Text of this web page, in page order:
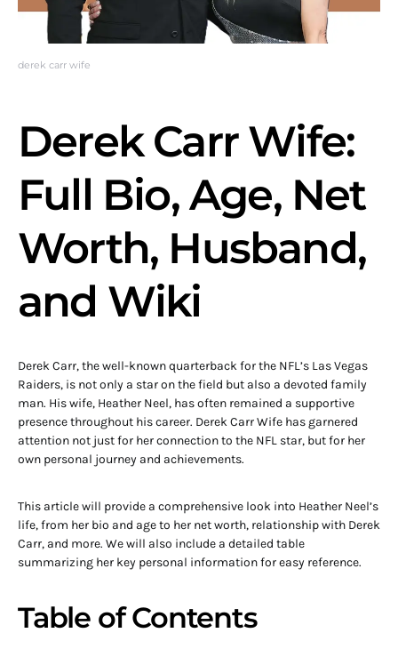
derek carr wife
Derek Carr Wife:
Full Bio, Age, Net
Worth, Husband,
and Wiki
Derek Carr, the well-known quarterback for the NFL’s Las Vegas
Raiders, is not only a star on the field but also a devoted family
man. His wife, Heather Neel, has often remained a supportive
presence throughout his career. Derek Carr Wife has garnered
attention not just for her connection to the NFL star, but for her
own personal journey and achievements.
This article will provide a comprehensive look into Heather Neel’s
life, from her bio and age to her net worth, relationship with Derek
Carr, and more. We will also include a detailed table
summarizing her key personal information for easy reference.
Table of Contents